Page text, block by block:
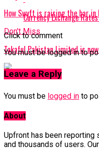
How Swyft is raising the bar
Don't Miss
Takaful Pakistan Limited is
Currency Exchange
Click to comment
You must be logged in to
Leave a Reply
You must be logged in to
About
Upfront has been reporting
and thousands of users.